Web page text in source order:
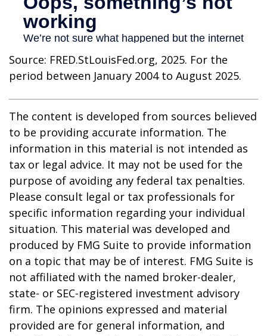
Source: FRED.StLouisFed.org, 2025. For the
period between January 2004 to August 2025.
The content is developed from sources believed
to be providing accurate information. The
information in this material is not intended as
tax or legal advice. It may not be used for the
purpose of avoiding any federal tax penalties.
Please consult legal or tax professionals for
specific information regarding your individual
situation. This material was developed and
produced by FMG Suite to provide information
on a topic that may be of interest. FMG Suite is
not affiliated with the named broker-dealer,
state- or SEC-registered investment advisory
firm. The opinions expressed and material
provided are for general information, and